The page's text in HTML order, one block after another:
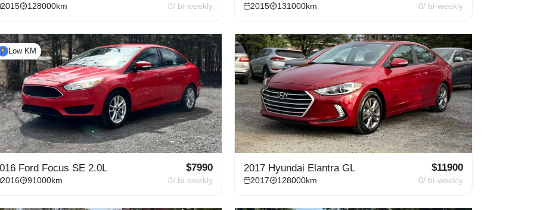
2015 128000km 0/ bi-weekly 2015 131000km 0/ bi-weekly
Low KM
Ford Focus SE 2.0L $7990
2016 91000km 0/ bi-weekly
2017 Hyundai Elantra GL $11900
2017 128000km 0/ bi-weekly